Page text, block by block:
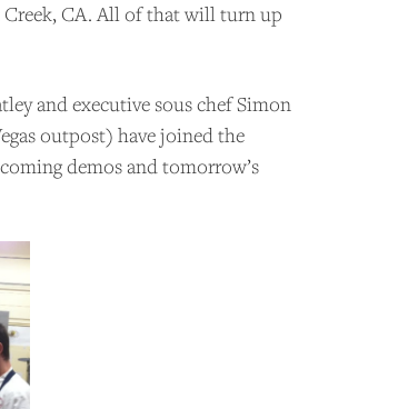
CA. All of that will turn up
and executive sous chef Simon
outpost) have joined the
demos and tomorrow’s